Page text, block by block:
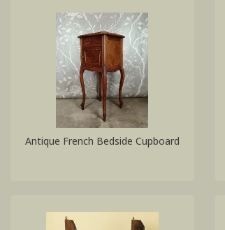
Antique French Bedside Cupboard